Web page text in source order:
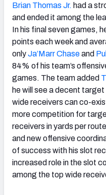
Brian Thomas Jr. had a
and ended it among the
In his final seven games,
points each week and
onlyJa’Marr Chaseand
84% of his team’s
games. The team added
he will see a decent
wide receivers can co-
more competition for
receivers in yards per
and new offensive
of success with his slot
increased role in the slot
among the top wide